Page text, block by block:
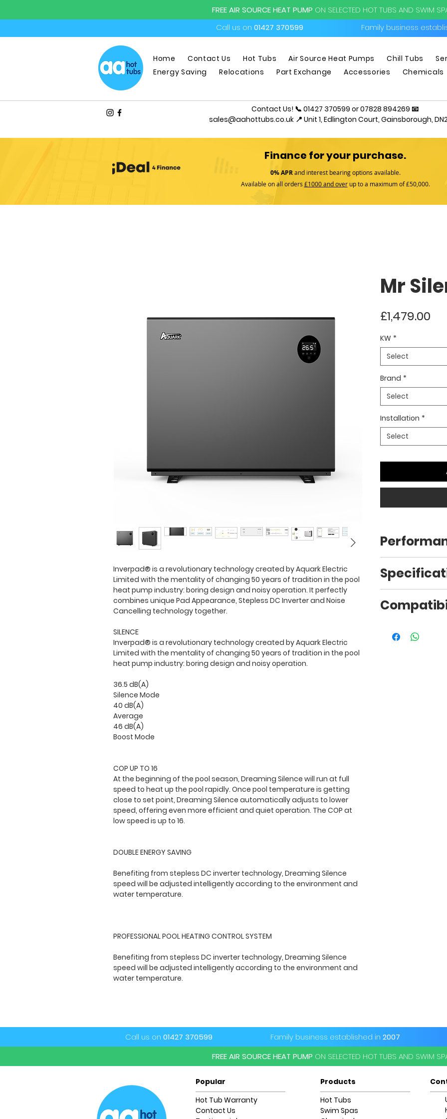
Call us on 01427 370599 Family business
FREE AIR SOURCE HEAT PUMP ON SELECTED HOT TUBS AND SWIM
Home Contact Us Hot Tubs Air Source Heat Pumps Chill Tubs
Energy Saving
Relocations Part Exchange Accessories Chemicals
Contact Us! 📞 01427 370599 or 07828 894269 📧
sales@aahottubs.co.uk 📍 Unit 1, Edlington Court, Gainsborough,
Finance for your purchase.
0% APR and interest bearing options available.
Available on all orders £1000 and overup to a maximum of £50,000.
Inverpad® is a revolutionary technology created by Aquark Electric
Limited with the mentality of changing 50 years of tradition in the pool
heat pump industry: boring design and noisy operation. It perfectly
combines unique Pad Appearance, Stepless DC Inverter and Noise
Cancelling technology together.
SILENCE
Inverpad® is a revolutionary technology created by Aquark Electric
Limited with the mentality of changing 50 years of tradition in the pool
heat pump industry: boring design and noisy operation.
36.5 dB(A)
Silence Mode
40 dB(A)
Average
46 dB(A)
Boost Mode
COP UP TO 16
At the beginning of the pool season, Dreaming Silence will run at full
speed to heat up the pool rapidly. Once pool temperature is getting
close to set point, Dreaming Silence automatically adjusts to lower
speed, offering even more efficient and quiet operation. The COP at
low speed is up to 16.
DOUBLE ENERGY SAVING
Benefiting from stepless DC inverter technology, Dreaming Silence
speed will be adjusted intelligently according to the environment and
water temperature.
PROFESSIONAL POOL HEATING CONTROL SYSTEM
Benefiting from stepless DC inverter technology, Dreaming Silence
speed will be adjusted intelligently according to the environment and
water temperature.
Mr
£1,479.00
KW *
Select
Brand *
Select
Installation *
Select
Ambient Air
Temperature
27°C
Capacity kW/27/
(DW/WB)
Usage
Amp Power Circuit
Unit Size (L/W/H
fitting for your
Call us on 01427 370599 Family business established in 2007
FREE AIR SOURCE HEAT PUMP ON SELECTED HOT TUBS AND SWIM
Popular
Hot Tub Warranty
Contact Us
Products
Hot Tubs
Swim Spas